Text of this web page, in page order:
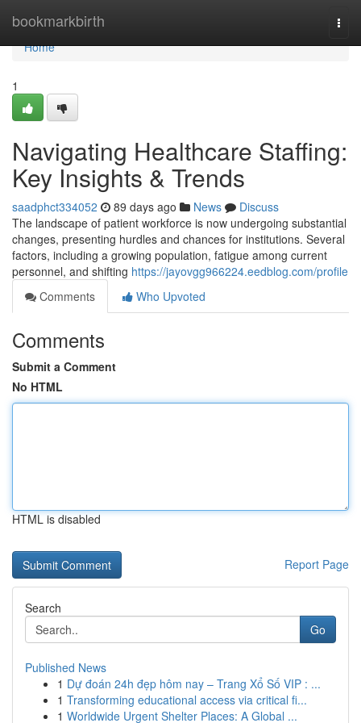
bookmarkbirth
Home
Home
1
Navigating Healthcare Staffing:
Key Insights & Trends
saadphct334052 89 days ago News
Discuss
The landscape of patient workforce is now undergoing substantial
changes, presenting hurdles and chances for institutions. Several
factors, including a growing population, fatigue among current
personnel, and shifting https://jayovgg966224.eedblog.com/profile
Comments
Who Upvoted
Comments
Submit a Comment
No HTML
HTML is disabled
Report Page
Search
Go
Published News
1 Dự đoán 24h đẹp hôm nay – Trang Xổ Số VIP : ...
1 Transforming educational access via critical fi...
1 Worldwide Urgent Shelter Places: A Global ...